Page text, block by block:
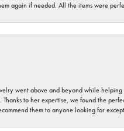
again if needed. All the items were
went above and beyond while
Thanks to her expertise, we found the
them to anyone looking for